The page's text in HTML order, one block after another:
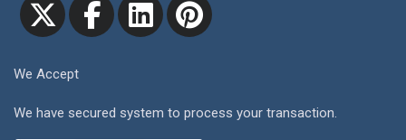
We Accept
We have secured system to process your transaction.